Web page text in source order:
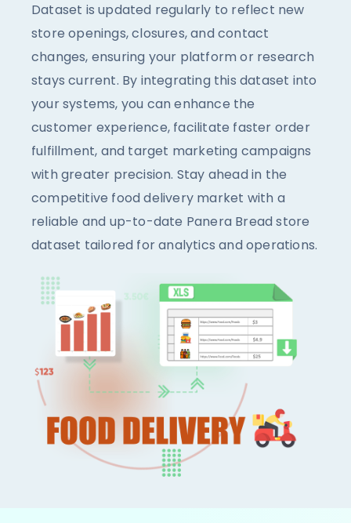
Dataset is updated regularly to reflect new
store openings, closures, and contact
changes, ensuring your platform or research
stays current. By integrating this dataset into
your systems, you can enhance the
customer experience, facilitate faster order
fulfillment, and target marketing campaigns
with greater precision. Stay ahead in the
competitive food delivery market with a
reliable and up-to-date Panera Bread store
dataset tailored for analytics and operations.